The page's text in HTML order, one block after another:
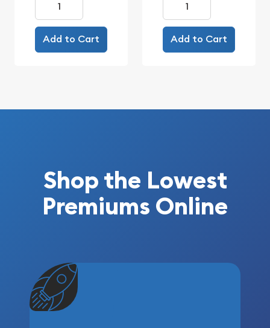
Add to Cart Add to Cart
Shop the Lowest
Premiums Online